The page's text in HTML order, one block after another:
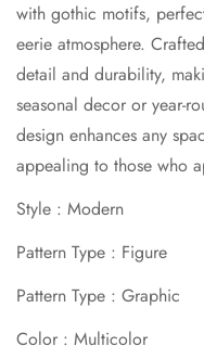
with gothic motifs,
eerie atmosphere.
detail and durability,
seasonal decor or year-
design enhances any
appealing to those who
Style : Modern
Pattern Type : Figure
Pattern Type : Graphic
Color : Multicolor